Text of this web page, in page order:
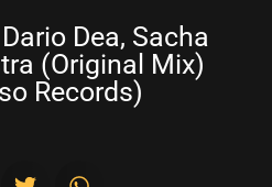
Dea, Sacha
(Original Mix)
Records)